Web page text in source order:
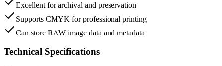
Excellent for archival and preservation
Supports CMYK for professional printing
Can store RAW image data and metadata
Technical Specifications